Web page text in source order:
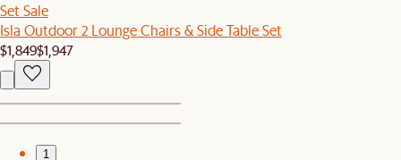
Set Sale
Isla Outdoor 2 Lounge Chairs & Side Table Set
$1,849$1,947
1